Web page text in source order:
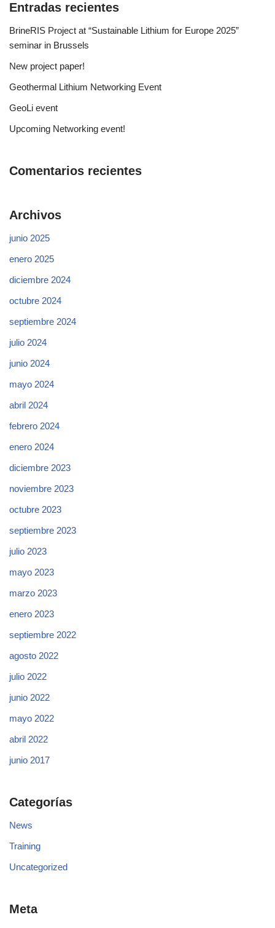
Entradas recientes
BrineRIS Project at “Sustainable Lithium for Europe 2025”
seminar in Brussels
New project paper!
Geothermal Lithium Networking Event
GeoLi event
Upcoming Networking event!
Comentarios recientes
Archivos
junio 2025
enero 2025
diciembre 2024
octubre 2024
septiembre 2024
julio 2024
junio 2024
mayo 2024
abril 2024
febrero 2024
enero 2024
diciembre 2023
noviembre 2023
octubre 2023
septiembre 2023
julio 2023
mayo 2023
marzo 2023
enero 2023
septiembre 2022
agosto 2022
julio 2022
junio 2022
mayo 2022
abril 2022
junio 2017
Categorías
News
Training
Uncategorized
Meta